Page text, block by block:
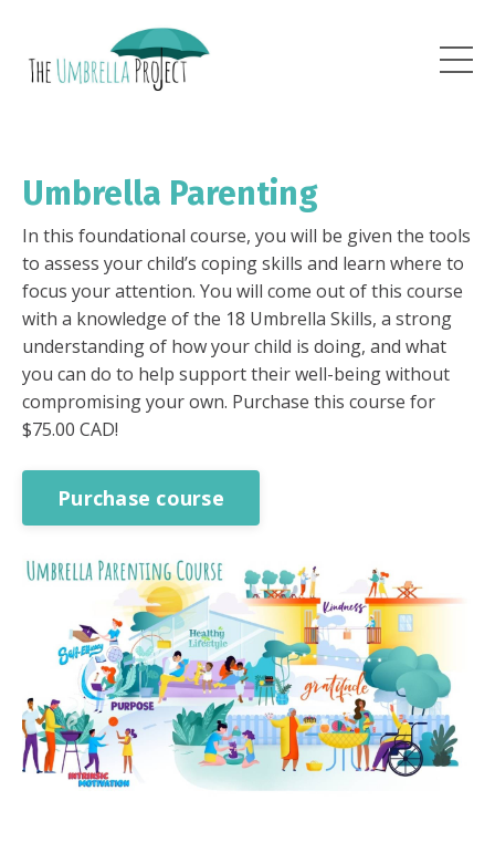
Umbrella Parenting
In this foundational course, you will be given the tools
to assess your child’s coping skills and learn where to
focus your attention. You will come out of this course
with a knowledge of the 18 Umbrella Skills, a strong
understanding of how your child is doing, and what
you can do to help support their well-being without
compromising your own. Purchase this course for
$75.00 CAD!
Purchase course